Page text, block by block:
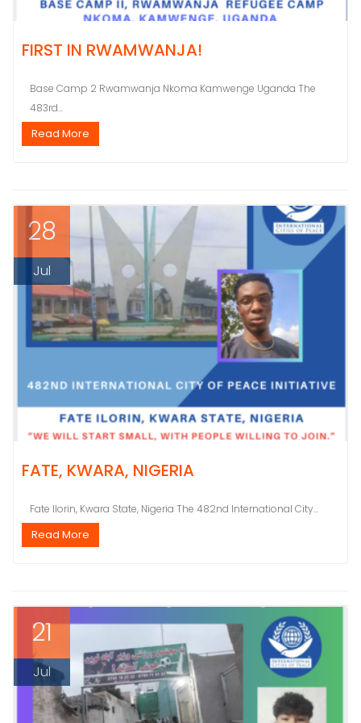
FIRST IN RWAMWANJA!
Base Camp 2 Rwamwanja Nkoma Kamwenge Uganda The
483rd...
Read More
28
Jul
FATE, KWARA, NIGERIA
Fate Ilorin, Kwara State, Nigeria The 482nd International City...
Read More
21
Jul